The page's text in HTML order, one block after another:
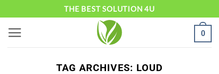
content
THE BEST SOLUTION 4U
0
TAG ARCHIVES: LOUD